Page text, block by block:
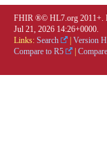
FHIR ®© HL7.org 2011+.
Jul 21, 2026 14:26+0000.
Links: Search | Version
Compare to R5
|